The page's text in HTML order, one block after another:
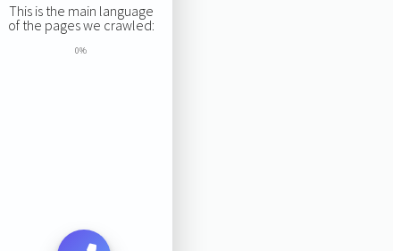
This is the main language
of the pages we crawled:
0%